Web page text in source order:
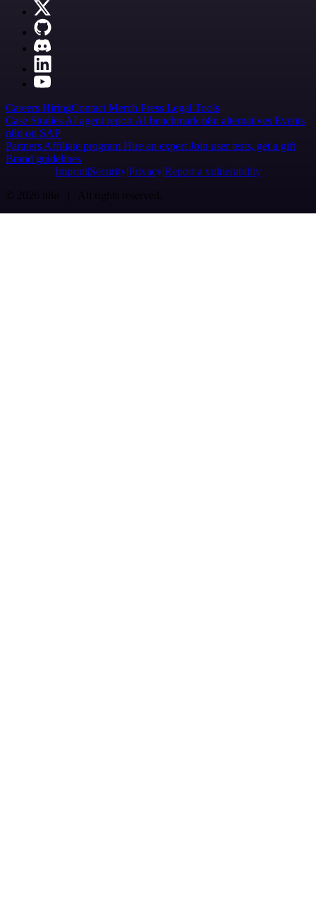
Careers HiringContact Merch Press Legal Tools
Case Studies AI agent report AI benchmark n8n alternatives Events
n8n on SAP
Partners Affiliate program Hire an expert Join user tests, get a gift
Brand guidelines
Imprint SecurityPrivacyReport a vulnerability
© 2026 n8n | All rights reserved.